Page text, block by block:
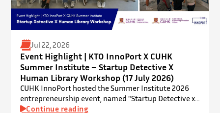
Jul 22, 2026
Event Highlight | KTO InnoPort X CUHK
Summer Institute – Startup Detective X
Human Library Workshop (17 July 2026)
CUHK InnoPort hosted the Summer Institute 2026
entrepreneurship event, named "Startup Detective x
Human Library Workshop", in collaboration with the
Continue reading